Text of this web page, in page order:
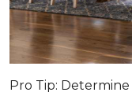
Pro Tip: